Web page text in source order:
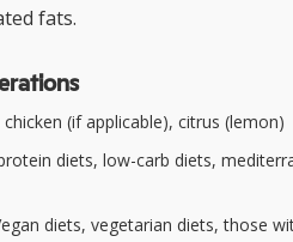
fats.
(if applicable), citrus (lemon)
diets, low-carb diets,
diets, vegetarian diets, those